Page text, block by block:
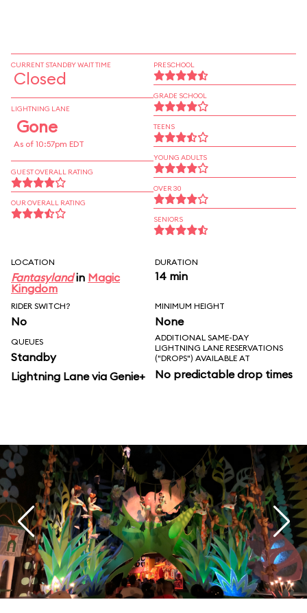
CURRENT STANDBY WAIT TIME
Closed
LIGHTNING LANE
Gone
As of 10:57pm EDT
GUEST OVERALL RATING
OUR OVERALL RATING
PRESCHOOL
GRADE SCHOOL
TEENS
YOUNG ADULTS
OVER 30
SENIORS
LOCATION
Fantasylandin Magic
Kingdom
DURATION
14 min
RIDER SWITCH?
No
MINIMUM HEIGHT
None
QUEUES
Standby
Lightning Lane via Genie+
ADDITIONAL SAME-DAY
LIGHTNING LANE RESERVATIONS
("DROPS") AVAILABLE AT
No predictable drop times